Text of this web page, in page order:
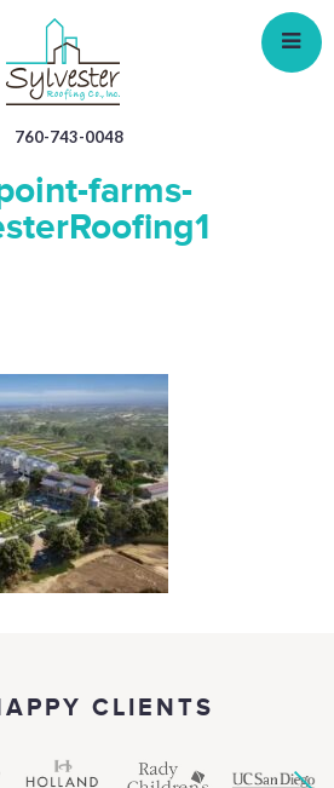
760-743-0048
farms-
CLIENTS